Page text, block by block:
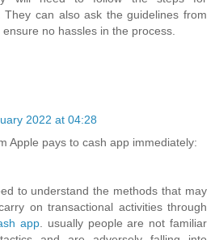
They can also ask the guidelines from
no hassles in the process.
2022 at 04:28
Apple pays to cash app immediately:
to understand the methods that may
on transactional activities through
app. usually people are not familiar